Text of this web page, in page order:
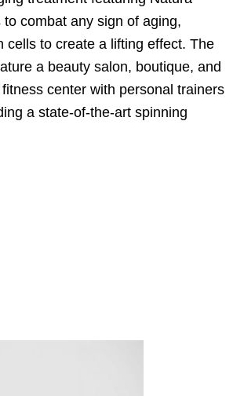
to combat any sign of aging,
cells to create a lifting effect. The
a beauty salon, boutique, and
center with personal trainers
a state-of-the-art spinning